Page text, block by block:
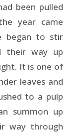
been pulled
year came
began to stir
their way up
It is one of
leaves and
to a pulp
summon up
way through